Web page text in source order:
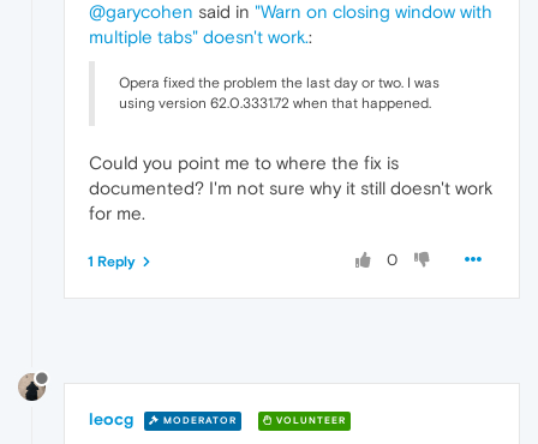
@garycohen said in "Warn on closing window with
multiple tabs" doesn't work.:
Opera fixed the problem the last day or two. I was
using version 62.0.3331.72 when that happened.
Could you point me to where the fix is
documented? I'm not sure why it still doesn't work
for me.
0
1 Reply
leocg MODERATOR VOLUNTEER